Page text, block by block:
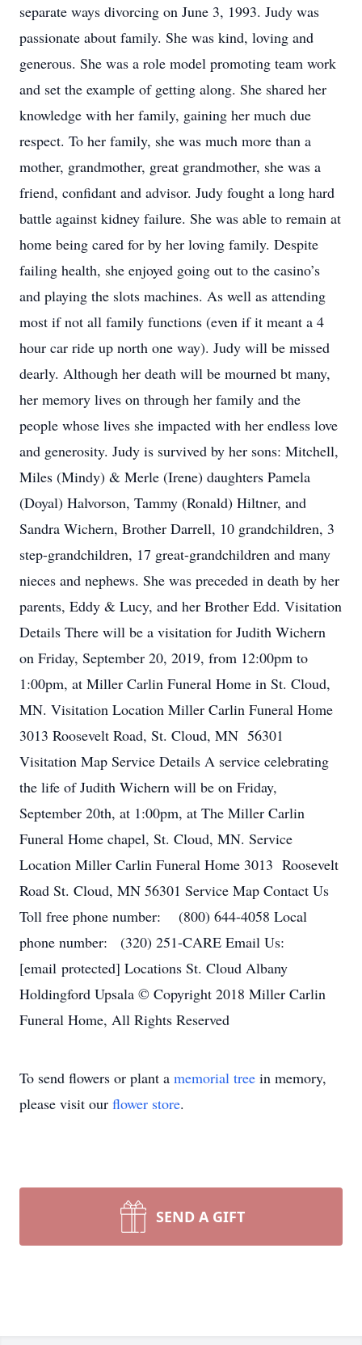
separate ways divorcing on June 3, 1993. Judy was
passionate about family. She was kind, loving and
generous. She was a role model promoting team work
and set the example of getting along. She shared her
knowledge with her family, gaining her much due
respect. To her family, she was much more than a
mother, grandmother, great grandmother, she was a
friend, confidant and advisor. Judy fought a long hard
battle against kidney failure. She was able to remain at
home being cared for by her loving family. Despite
failing health, she enjoyed going out to the casino’s
and playing the slots machines. As well as attending
most if not all family functions (even if it meant a 4
hour car ride up north one way). Judy will be missed
dearly. Although her death will be mourned bt many,
her memory lives on through her family and the
people whose lives she impacted with her endless love
and generosity. Judy is survived by her sons: Mitchell,
Miles (Mindy) & Merle (Irene) daughters Pamela
(Doyal) Halvorson, Tammy (Ronald) Hiltner, and
Sandra Wichern, Brother Darrell, 10 grandchildren, 3
step-grandchildren, 17 great-grandchildren and many
nieces and nephews. She was preceded in death by her
parents, Eddy & Lucy, and her Brother Edd. Visitation
Details There will be a visitation for Judith Wichern
on Friday, September 20, 2019, from 12:00pm to
1:00pm, at Miller Carlin Funeral Home in St. Cloud,
MN. Visitation Location Miller Carlin Funeral Home
3013 Roosevelt Road, St. Cloud, MN 56301
Visitation Map Service Details A service celebrating
the life of Judith Wichern will be on Friday,
September 20th, at 1:00pm, at The Miller Carlin
Funeral Home chapel, St. Cloud, MN. Service
Location Miller Carlin Funeral Home 3013 Roosevelt
Road St. Cloud, MN 56301 Service Map Contact Us
Toll free phone number: (800) 644-4058 Local
phone number: (320) 251-CARE Email Us:
[email protected] Locations St. Cloud Albany
Holdingford Upsala © Copyright 2018 Miller Carlin
Funeral Home, All Rights Reserved
To send flowers or plant a memorial tree in memory,
please visit our flower store.
SEND A GIFT